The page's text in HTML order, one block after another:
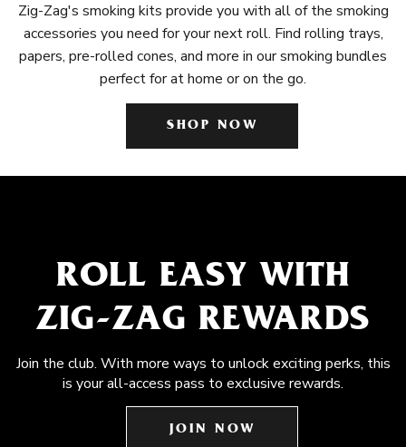
Zig-Zag's smoking kits provide you with all of the smoking
accessories you need for your next roll. Find rolling trays,
papers, pre-rolled cones, and more in our smoking bundles
perfect for at home or on the go.
SHOP NOW
ROLL EASY WITH
ZIG-ZAG REWARDS
Join the club. With more ways to unlock exciting perks, this
is your all-access pass to exclusive rewards.
JOIN NOW